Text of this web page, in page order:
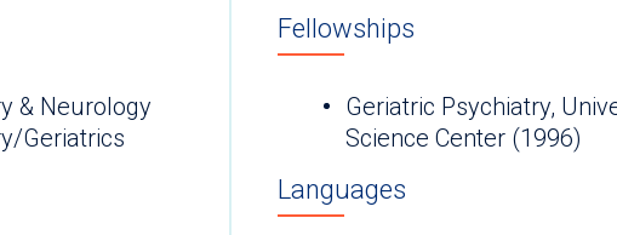
& Neurology
Geriatrics
Fellowships
Geriatric Psychiatry,
Science Center (1996)
Languages